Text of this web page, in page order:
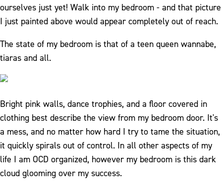
ourselves just yet! Walk into my bedroom - and that picture
I just painted above would appear completely out of reach.
The state of my bedroom is that of a teen queen wannabe,
tiaras and all.
Bright pink walls, dance trophies, and a floor covered in
clothing best describe the view from my bedroom door. It's
a mess, and no matter how hard I try to tame the situation,
it quickly spirals out of control. In all other aspects of my
life I am OCD organized, however my bedroom is this dark
cloud glooming over my success.